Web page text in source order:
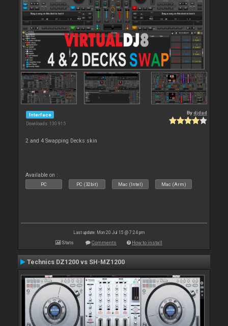
Interface
Downloads: 130 915
Bydjdad
2 and 4 Swapping Decks skin
Available on :
PC PC (32bit) Mac (Intel) Mac (Arm)
Last update: Mon 20 Jul 15 @ 7:24 pm
Stats Comments How to install
Technics DZ1200 vs SH-MZ1200